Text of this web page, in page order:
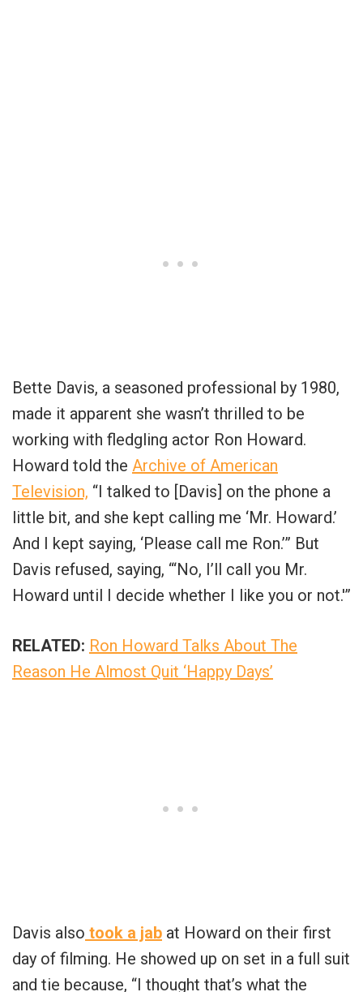
Bette Davis, a seasoned professional by 1980,
made it apparent she wasn’t thrilled to be
working with fledgling actor Ron Howard.
Howard told the Archive of American
Television, “I talked to [Davis] on the phone a
little bit, and she kept calling me ‘Mr. Howard.’
And I kept saying, ‘Please call me Ron.’” But
Davis refused, saying, “‘No, I’ll call you Mr.
Howard until I decide whether I like you or not.'”
RELATED: Ron Howard Talks About The
Reason He Almost Quit ‘Happy Days’
Davis also took a jab at Howard on their first
day of filming. He showed up on set in a full suit
and tie because, “I thought that’s what the